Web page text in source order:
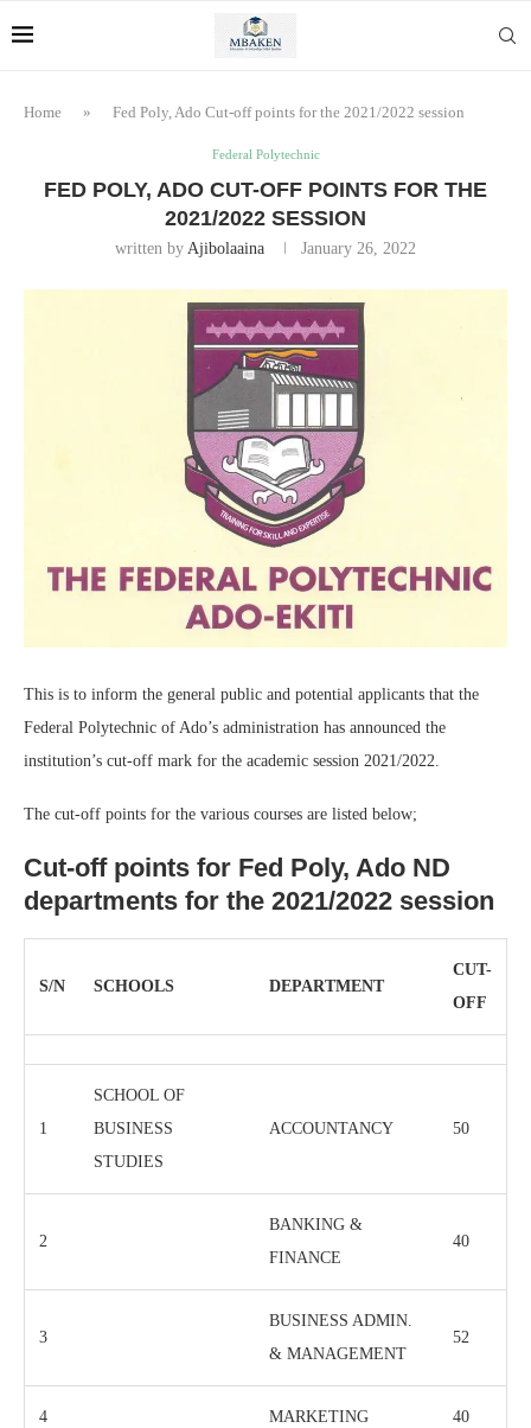
Home » Fed Poly, Ado Cut-off points for the 2021/2022 session
Federal Polytechnic
FED POLY, ADO CUT-OFF POINTS FOR THE
2021/2022 SESSION
written by Ajibolaaina January 26, 2022
This is to inform the general public and potential applicants that the
Federal Polytechnic of Ado’s administration has announced the
institution’s cut-off mark for the academic session 2021/2022.
The cut-off points for the various courses are listed below;
Cut-off points for Fed Poly, Ado ND
departments for the 2021/2022 session
S/N SCHOOLS DEPARTMENT
CUT-
OFF
1
SCHOOL OF
BUSINESS
STUDIES
ACCOUNTANCY 50
2
BANKING &
FINANCE
40
3
BUSINESS ADMIN.
& MANAGEMENT
52
4 MARKETING 40